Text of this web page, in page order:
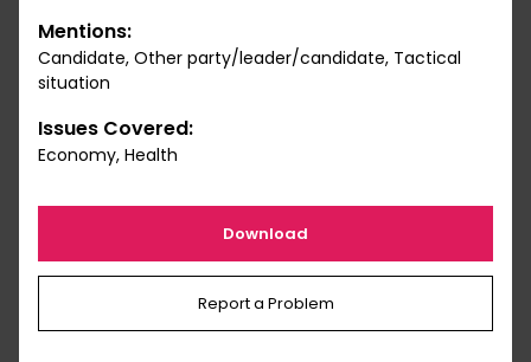
Mentions:
Candidate, Other party/leader/candidate, Tactical
situation
Issues Covered:
Economy, Health
Download
Report a Problem